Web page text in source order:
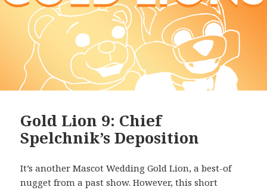
Gold Lion 9: Chief
Spelchnik’s Deposition
It’s another Mascot Wedding Gold Lion, a best-of
nugget from a past show. However, this short